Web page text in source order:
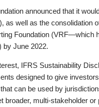
announced that it
as well as the consolidation
Foundation (VRF—which
by June 2022.
IFRS Sustainability
designed to give
can be used by
broader, multi-stakeholder